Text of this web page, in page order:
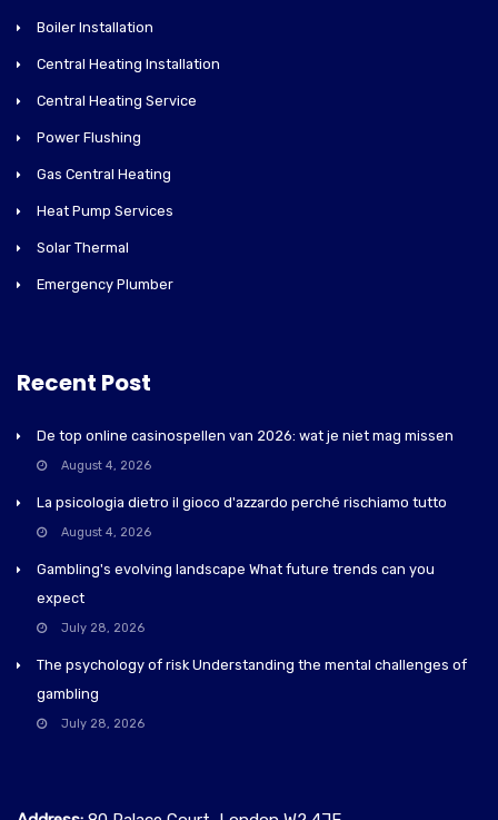
Boiler Installation
Central Heating Installation
Central Heating Service
Power Flushing
Gas Central Heating
Heat Pump Services
Solar Thermal
Emergency Plumber
Recent Post
De top online casinospellen van 2026: wat je niet mag missen
August 4, 2026
La psicologia dietro il gioco d'azzardo perché rischiamo tutto
August 4, 2026
Gambling's evolving landscape What future trends can you
expect
July 28, 2026
The psychology of risk Understanding the mental challenges of
gambling
July 28, 2026